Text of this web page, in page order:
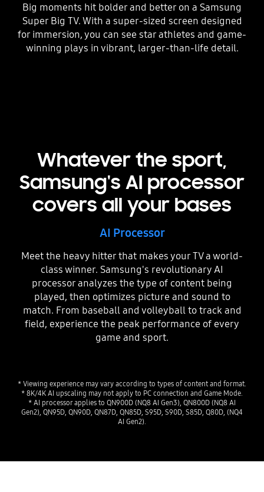
Big moments hit bolder and better on a Samsung
Super Big TV. With a super-sized screen designed
for immersion, you can see star athletes and game-
winning plays in vibrant, larger-than-life detail.
Whatever the sport,
Samsung's AI processor
covers all your bases
AI Processor
Meet the heavy hitter that makes your TV a world-
class winner. Samsung's revolutionary AI
processor analyzes the type of content being
played, then optimizes picture and sound to
match. From baseball and volleyball to track and
field, experience the peak performance of every
game and sport.
* Viewing experience may vary according to types of content and format.
* 8K/4K AI upscaling may not apply to PC connection and Game Mode.
* AI processor applies to QN900D (NQ8 AI Gen3), QN800D (NQ8 AI
Gen2), QN95D, QN90D, QN87D, QN85D, S95D, S90D, S85D, Q80D, (NQ4
AI Gen2).